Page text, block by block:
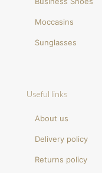
Moccasins
Sunglasses
Useful links
About us
Delivery policy
Returns policy